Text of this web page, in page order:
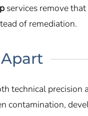
services remove
of remediation.
technical precision
contamination,